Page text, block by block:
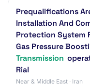
Prequalifications
Installation And
Protection System
Gas Pressure
Transmission
Rial
Near & Middle East · Iran